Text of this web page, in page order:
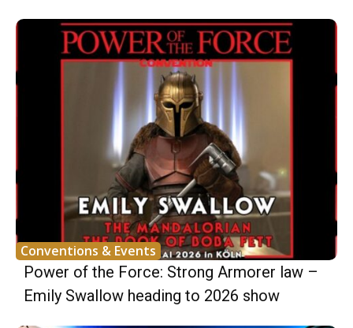
Conventions & Events
Power of the Force: Strong Armorer law –
Emily Swallow heading to 2026 show